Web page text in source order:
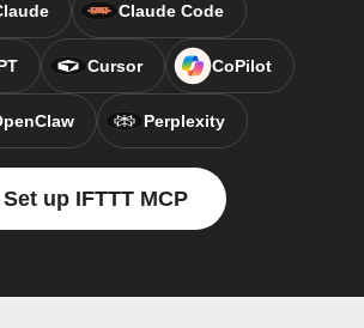
Claude Code
Cursor CoPilot
Perplexity
Set up IFTTT MCP